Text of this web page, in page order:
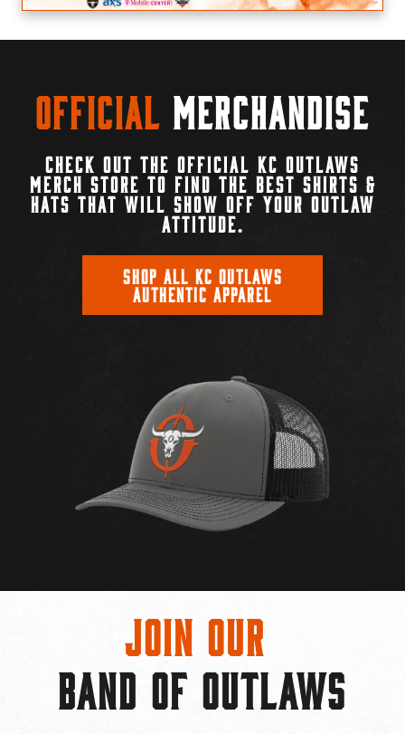
Official Merchandise
CHECK OUT THE OFFICIAL KC OUTLAWS
MERCH STORE TO FIND THE BEST SHIRTS &
HATS THAT WILL SHOW OFF YOUR OUTLAW
ATTITUDE.
SHOP ALL KC OUTLAWS
AUTHENTIC APPAREL
Join Our
BAND OF OUTLAWS